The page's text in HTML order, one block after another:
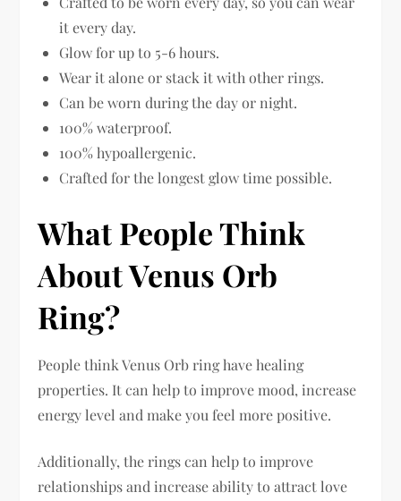
it every day.
Glow for up to 5-6 hours.
Wear it alone or stack it with other rings.
Can be worn during the day or night.
100% waterproof.
100% hypoallergenic.
Crafted for the longest glow time possible.
What People Think
About Venus Orb
Ring?
People think Venus Orb ring have healing
properties. It can help to improve mood, increase
energy level and make you feel more positive.
Additionally, the rings can help to improve
relationships and increase ability to attract love